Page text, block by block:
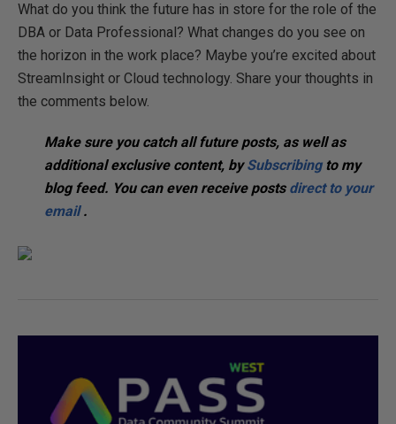
What do you think the future has in store for the role of the
DBA or Data Professional? What changes do you see on
the horizon in the work place? Maybe you’re excited about
StreamInsight or Cloud technology. Share your thoughts in
the comments below.
Make sure you catch all future posts, as well as
additional exclusive content, bySubscribingto my
blog feed. You can even receive posts direct to your
email.